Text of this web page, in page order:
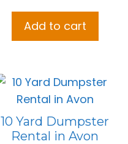
Add to cart
10 Yard Dumpster
Rental in Avon